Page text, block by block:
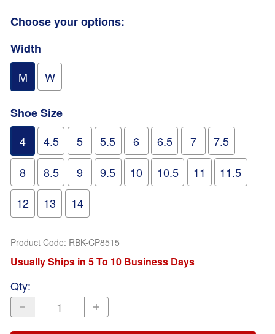
Choose your options:
Width
M
W
Shoe Size
4
4.5 5 5.5 6 6.5 7
7.5
8
8.5 9 9.5 10 10.5 11
11.5
12
13 14
Product Code: RBK-CP8515
Usually Ships in 5 To 10 Business Days
Qty: